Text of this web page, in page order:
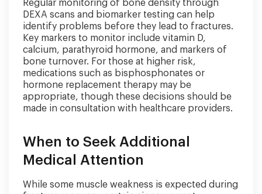
Regular monitoring of bone density through
DEXA scans and biomarker testing can help
identify problems before they lead to fractures.
Key markers to monitor include vitamin D,
calcium, parathyroid hormone, and markers of
bone turnover. For those at higher risk,
medications such as bisphosphonates or
hormone replacement therapy may be
appropriate, though these decisions should be
made in consultation with healthcare providers.
When to Seek Additional
Medical Attention
While some muscle weakness is expected during